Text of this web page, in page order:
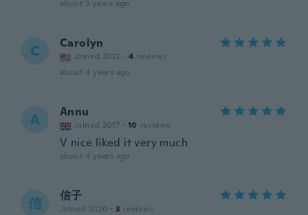
about 3 years ago
C Carolyn
Joined 2022 · 4 reviews
about 4 years ago
A Annu
Joined 2017 · 10 reviews
V nice liked it very much
about 4 years ago
信 信子
Joined 2020 · 3 reviews